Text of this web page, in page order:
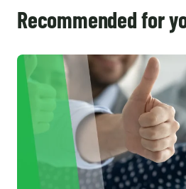
Recommended for